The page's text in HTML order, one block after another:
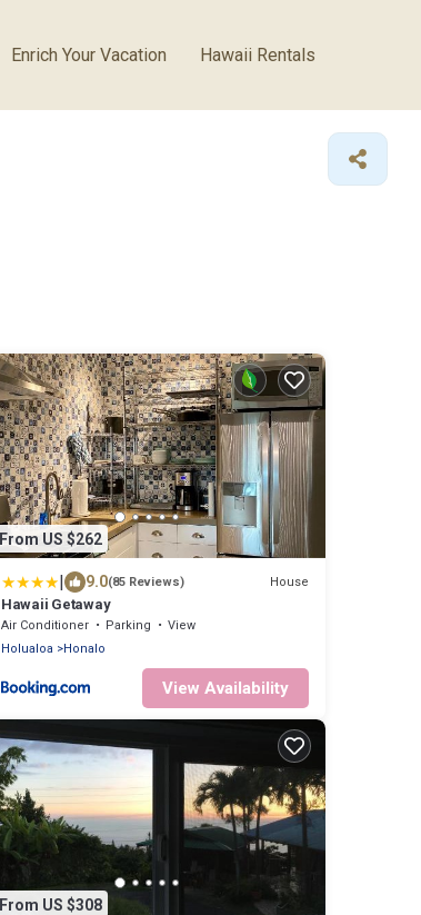
Enrich Your Vacation Hawaii Rentals
From US $262
| 9.0(85 Reviews) House
Hawaii Getaway
Air Conditioner Parking
View
Holualoa
Honalo
View Availability
From US $308